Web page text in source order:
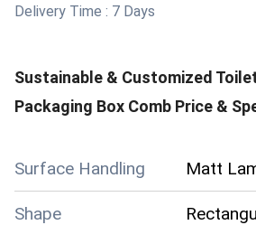
Delivery Time : 7 Days
Sustainable & Customized
Packaging Box Comb Price &
Surface Handling Matt
Shape